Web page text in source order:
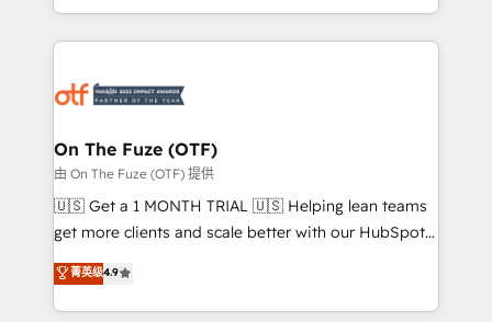
Loop Marketing framework through expert-led
services, smart agents, and purpose-built apps,
results, fast. ⚙️CRM & RevOps: Align all Hubs to your
🎯Demand Gen & ABM: Drive pipeline with inbound,
ABM, AEO, SEO, & paid media. 👩‍💻Web Design:
Build high-performing websites with UX, messaging,
& conversion strategy that drive results. 🤖AI
AI, & maximize AEO with tailored AI services. 🧩
Integrations: Extend HubSpot with custom
On The Fuze (OTF)
由 On The Fuze (OTF) 提供
🇺🇸 Get a 1 MONTH TRIAL 🇺🇸 Helping lean teams
get more clients and scale better with our HubSpot
Consulting & 'Done For You' Services. 🚀 Who We
Work With 🚀 We help lean, growing companies: -
Win more business - Reduce no-shows - Improve
菁英级4.9